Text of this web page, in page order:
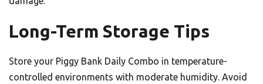
Long-Term Storage Tips
Store your Piggy Bank Daily Combo in temperature-
controlled environments with moderate humidity. Avoid